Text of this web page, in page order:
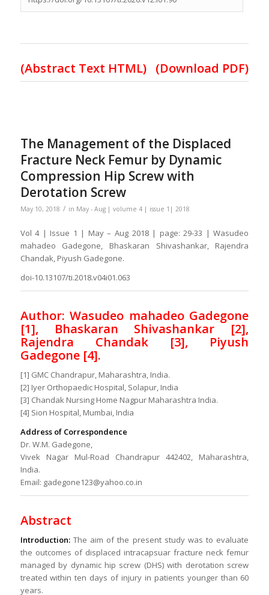
(Abstract Text HTML) (Download PDF)
The Management of the Displaced
Fracture Neck Femur by Dynamic
Compression Hip Screw with
Derotation Screw
May 10, 2018 / in May - Aug | volume 4 | issue 1| 2018
Vol 4 | Issue 1 | May – Aug 2018 | page: 29-33 | Wasudeo
mahadeo Gadegone, Bhaskaran Shivashankar, Rajendra
Chandak, Piyush Gadegone.
doi-10.13107/ti.2018.v04i01.063
Author: Wasudeo mahadeo Gadegone
[1], Bhaskaran Shivashankar [2],
Rajendra Chandak [3], Piyush
Gadegone [4].
[1] GMC Chandrapur, Maharashtra, India.
[2] Iyer Orthopaedic Hospital, Solapur, India
[3] Chandak Nursing Home Nagpur Maharashtra India.
[4] Sion Hospital, Mumbai, India
Address of Correspondence
Dr. W.M. Gadegone,
Vivek Nagar Mul-Road Chandrapur 442402, Maharashtra,
India.
Email: gadegone123@yahoo.co.in
Abstract
Introduction:The aim of the present study was to evaluate
the outcomes of displaced intracapsuar fracture neck femur
managed by dynamic hip screw (DHS) with derotation screw
treated within ten days of injury in patients younger than 60
years.